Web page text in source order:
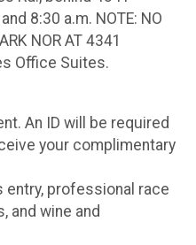
8:30 a.m. NOTE: NO
NOR AT 4341
Office Suites.
An ID will be required
your complimentary
entry, professional race
and wine and